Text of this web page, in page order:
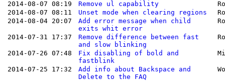
2014-08-07 08:19
Remove ul capability
2014-08-07 08:11
Unset mode when clearing regions
2014-08-04 20:07
Add error message when child
exits whit error
2014-07-31 17:37
Remove difference between fast
and slow blinking
2014-07-26 07:48
Fix disabling of bold and
fastblink
2014-07-25 17:32
Add info about Backspace and
Delete to the FAQ